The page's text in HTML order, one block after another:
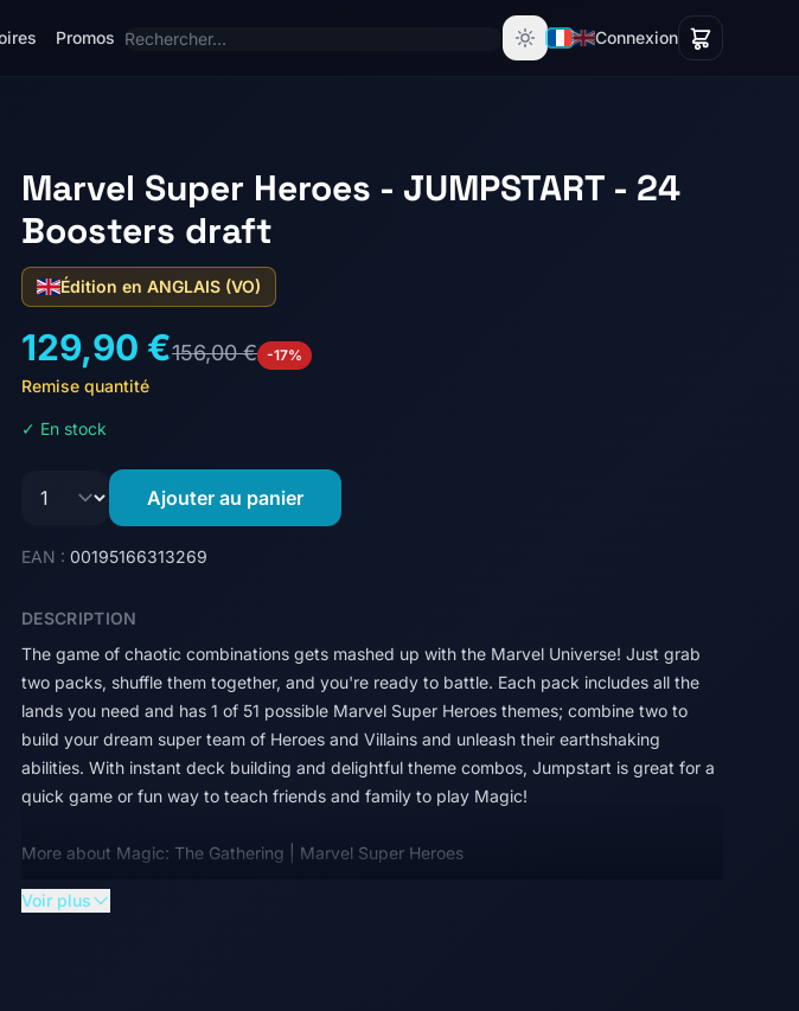
Promos Connexion
Marvel Super Heroes - JUMPSTART - 24
Boosters draft
Édition en ANGLAIS (VO)
129,90 €156,00 € -17%
Remise quantité
✓ En stock
Ajouter au panier
EAN : 00195166313269
DESCRIPTION
The game of chaotic combinations gets mashed up with the Marvel Universe! Just grab
two packs, shuffle them together, and you're ready to battle. Each pack includes all the
lands you need and has 1 of 51 possible Marvel Super Heroes themes; combine two to
build your dream super team of Heroes and Villains and unleash their earthshaking
abilities. With instant deck building and delightful theme combos, Jumpstart is great for a
quick game or fun way to teach friends and family to play Magic!
More about Magic: The Gathering | Marvel Super Heroes
The Marvel Universe has arrived in full force! An all-star roster of heavy hitters jumps from
Voir plus